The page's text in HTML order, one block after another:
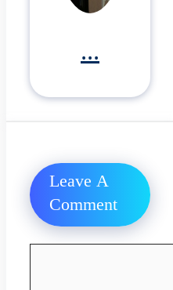
...
Leave A
Comment